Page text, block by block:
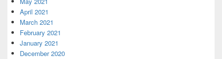
April 2021
March 2021
February 2021
January 2021
December 2020